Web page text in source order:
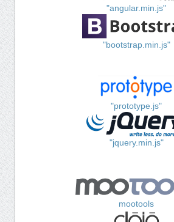
"angular.min.js"
"bootstrap.min.js"
"prototype.js"
"jquery.min.js"
mootools